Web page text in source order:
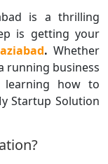
is a thrilling
is getting your
. Whether
running business
learning how to
Startup Solution